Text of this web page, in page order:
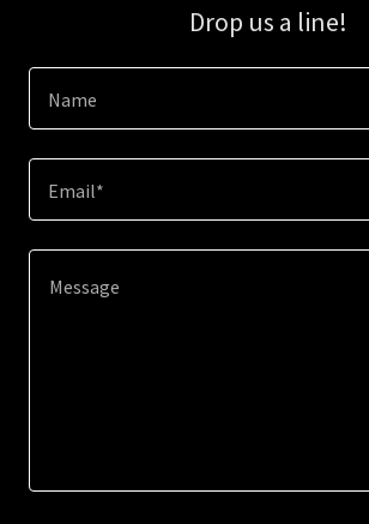
Drop us a line!
Name
Email*